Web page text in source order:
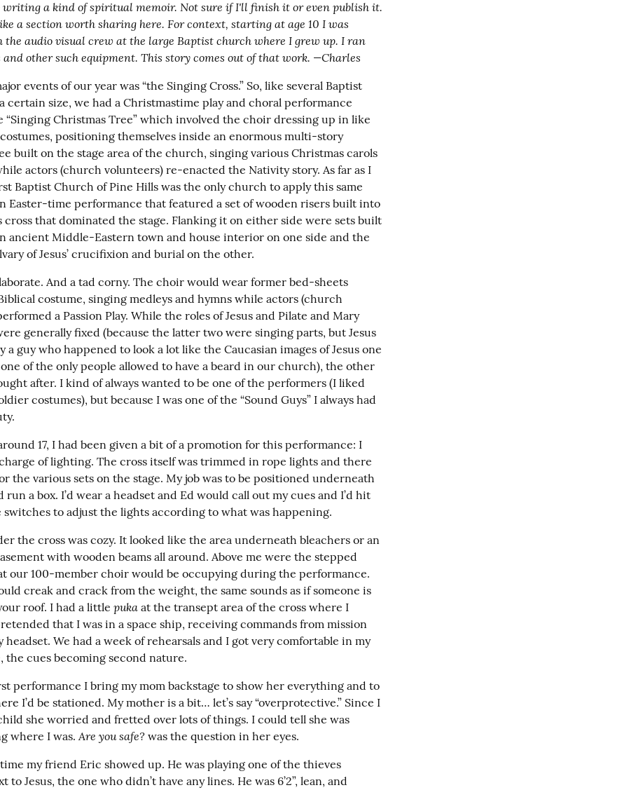
a kind of spiritual memoir. Not sure if I'll finish it or even publish it.
a section worth sharing here. For context, starting at age 10 I was
audio visual crew at the large Baptist church where I grew up. I ran
and other such equipment. This story comes out of that work. —Charles
events of our year was “the Singing Cross.” So, like several Baptist
certain size, we had a Christmastime play and choral performance
“Singing Christmas Tree” which involved the choir dressing up in like
positioning themselves inside an enormous multi-story
built on the stage area of the church, singing various Christmas carols
actors (church volunteers) re-enacted the Nativity story. As far as I
Baptist Church of Pine Hills was the only church to apply this same
Easter-time performance that featured a set of wooden risers built into
cross that dominated the stage. Flanking it on either side were sets built
ancient Middle-Eastern town and house interior on one side and the
of Jesus’ crucifixion and burial on the other.
And a tad corny. The choir would wear former bed-sheets
costume, singing medleys and hymns while actors (church
a Passion Play. While the roles of Jesus and Pilate and Mary
generally fixed (because the latter two were singing parts, but Jesus
a guy who happened to look a lot like the Caucasian images of Jesus one
one of the only people allowed to have a beard in our church), the other
after. I kind of always wanted to be one of the performers (I liked
costumes), but because I was one of the “Sound Guys” I always had
17, I had been given a bit of a promotion for this performance: I
of lighting. The cross itself was trimmed in rope lights and there
the various sets on the stage. My job was to be positioned underneath
run a box. I’d wear a headset and Ed would call out my cues and I’d hit
to adjust the lights according to what was happening.
the cross was cozy. It looked like the area underneath bleachers or an
with wooden beams all around. Above me were the stepped
our 100-member choir would be occupying during the performance.
creak and crack from the weight, the same sounds as if someone is
roof. I had a little puka at the transept area of the cross where I
that I was in a space ship, receiving commands from mission
We had a week of rehearsals and I got very comfortable in my
the cues becoming second nature.
performance I bring my mom backstage to show her everything and to
I’d be stationed. My mother is a bit… let’s say “overprotective.” Since I
she worried and fretted over lots of things. I could tell she was
where I was. Are you safe? was the question in her eyes.
my friend Eric showed up. He was playing one of the thieves
Jesus, the one who didn’t have any lines. He was 6’2”, lean, and